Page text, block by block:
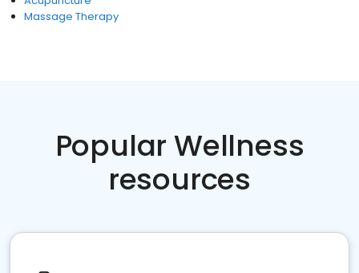
Massage Therapy
Popular Wellness
resources